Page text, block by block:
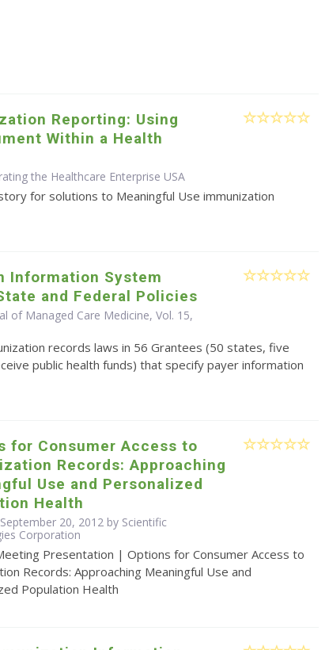
Reporting: Using
Within a Health
the Healthcare Enterprise USA
for solutions to Meaningful Use immunization
Information System
and Federal Policies
of Managed Care Medicine, Vol. 15,
records laws in 56 Grantees (50 states, five
public health funds) that specify payer information
for Consumer Access to
Records: Approaching
Use and Personalized
Health
20, 2012 by Scientific
Corporation
Presentation | Options for Consumer Access to
Records: Approaching Meaningful Use and
Population Health